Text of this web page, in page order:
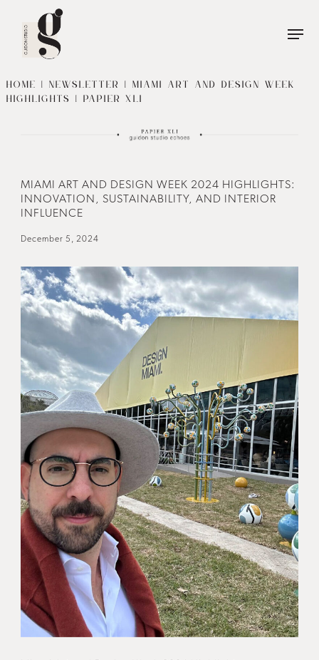
HOME | NEWSLETTER | MIAMI ART AND DESIGN WEEK
HIGHLIGHTS | PAPIER XLI
MIAMI ART AND DESIGN WEEK 2024 HIGHLIGHTS:
INNOVATION, SUSTAINABILITY, AND INTERIOR
INFLUENCE
December 5, 2024
Name *
First
Last